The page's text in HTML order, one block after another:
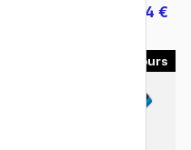
3.04 €